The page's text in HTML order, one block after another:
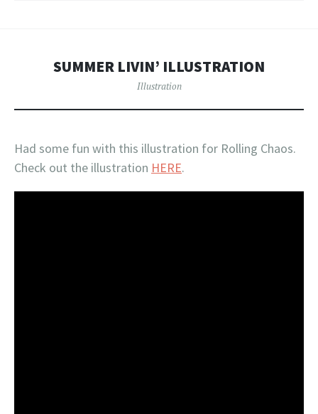
SUMMER LIVIN’ ILLUSTRATION
Illustration
Had some fun with this illustration for Rolling Chaos.
Check out the illustration HERE.